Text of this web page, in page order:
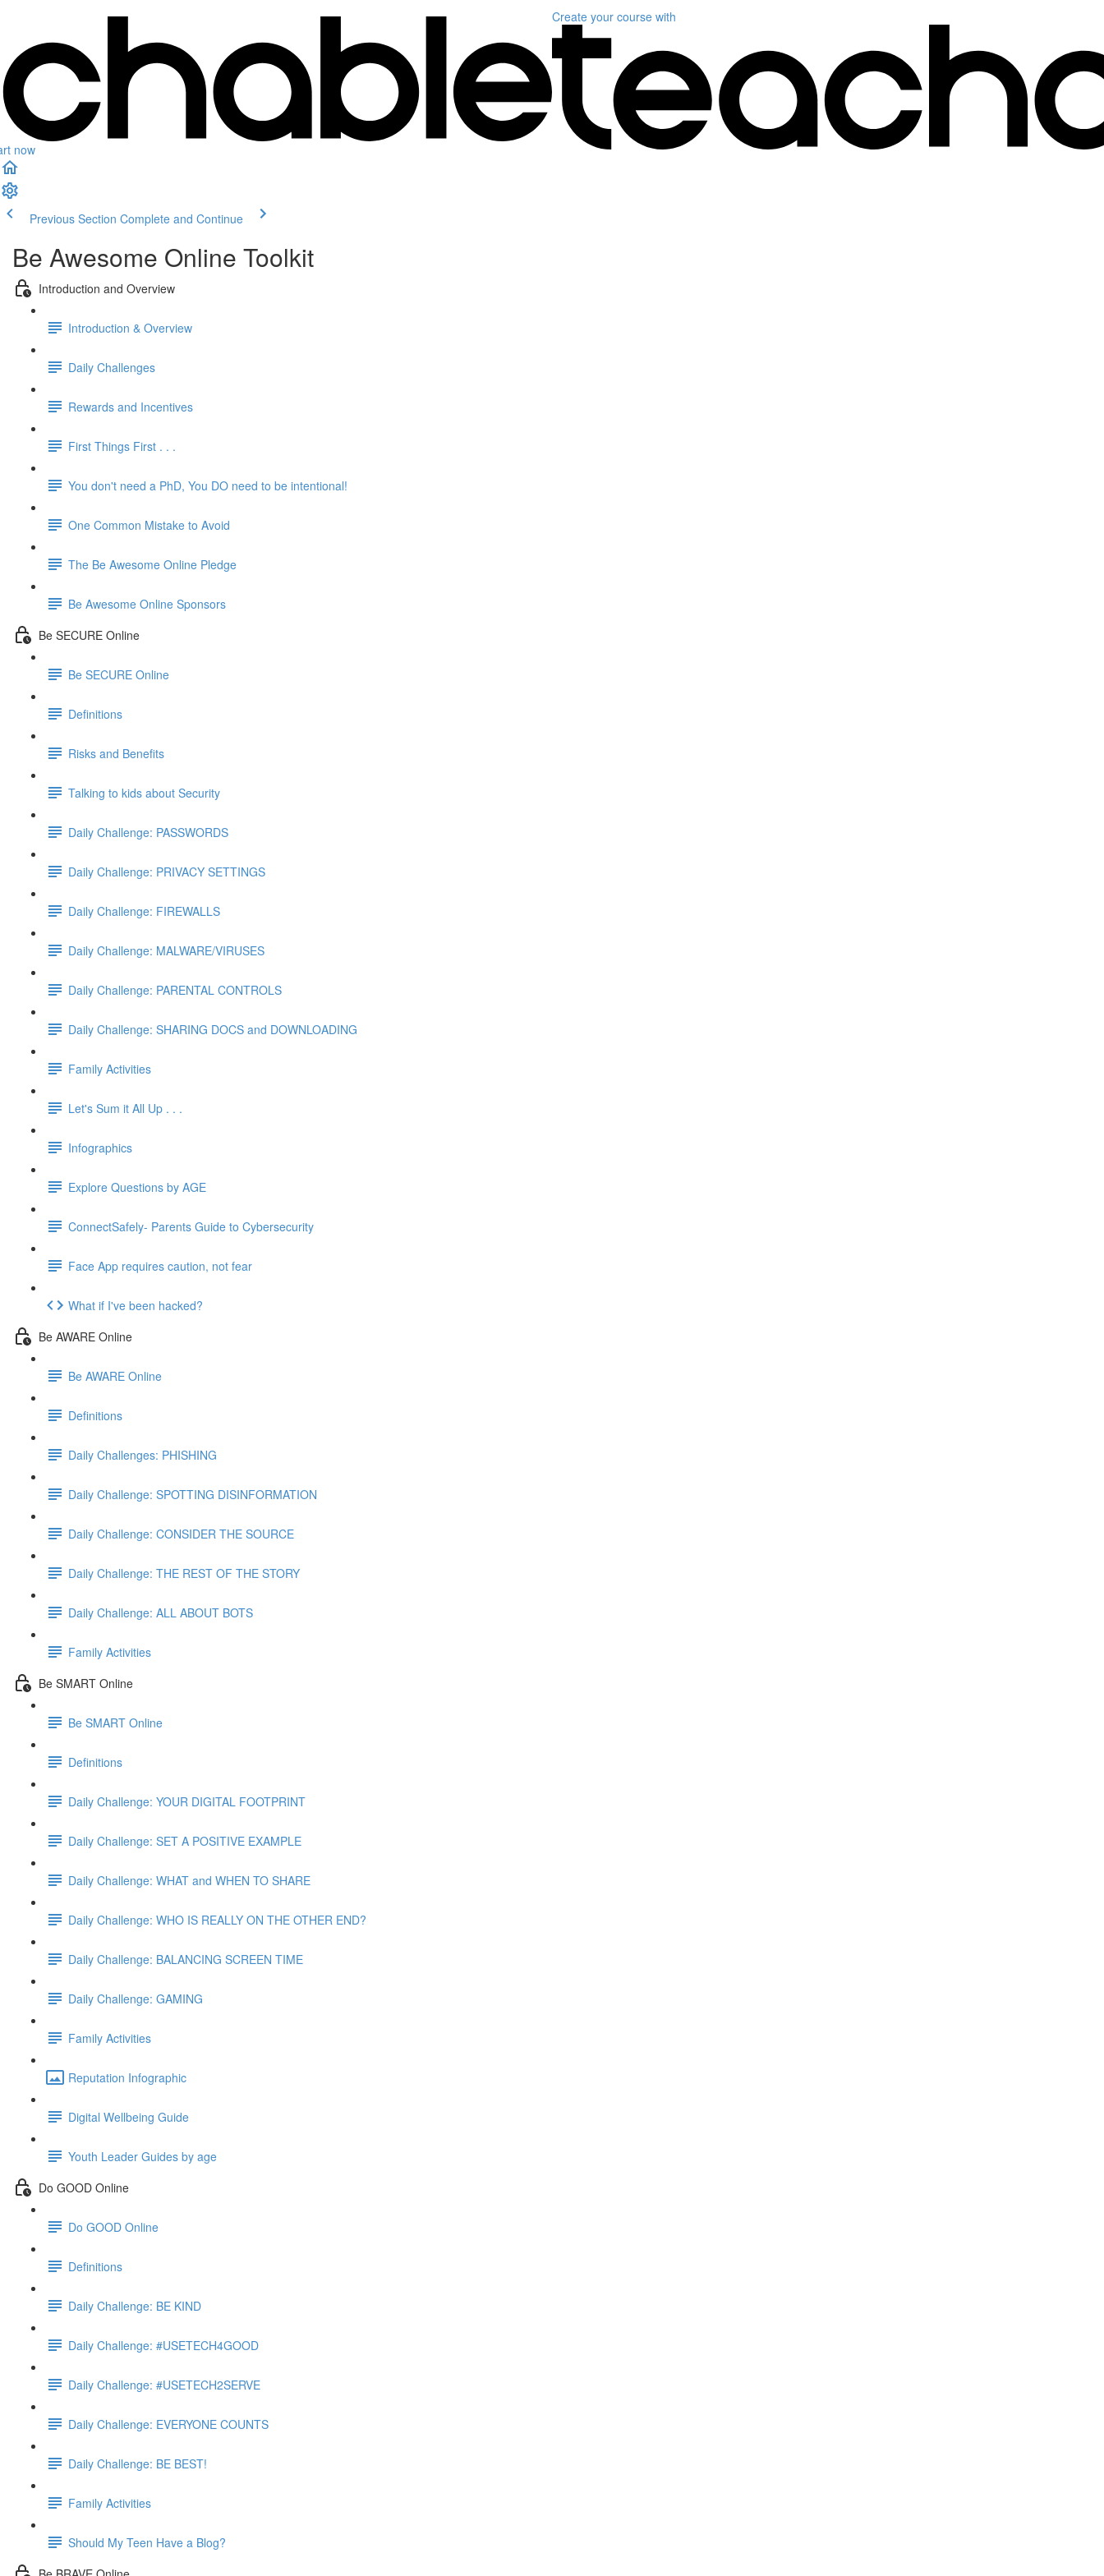
now
Create your course with
Previous Section Complete and Continue
Be Awesome Online Toolkit
Introduction and Overview
Introduction & Overview
Daily Challenges
Rewards and Incentives
First Things First . . .
You don't need a PhD, You DO need to be intentional!
One Common Mistake to Avoid
The Be Awesome Online Pledge
Be Awesome Online Sponsors
Be SECURE Online
Be SECURE Online
Definitions
Risks and Benefits
Talking to kids about Security
Daily Challenge: PASSWORDS
Daily Challenge: PRIVACY SETTINGS
Daily Challenge: FIREWALLS
Daily Challenge: MALWARE/VIRUSES
Daily Challenge: PARENTAL CONTROLS
Daily Challenge: SHARING DOCS and DOWNLOADING
Family Activities
Let's Sum it All Up . . .
Infographics
Explore Questions by AGE
ConnectSafely- Parents Guide to Cybersecurity
Face App requires caution, not fear
What if I've been hacked?
Be AWARE Online
Be AWARE Online
Definitions
Daily Challenges: PHISHING
Daily Challenge: SPOTTING DISINFORMATION
Daily Challenge: CONSIDER THE SOURCE
Daily Challenge: THE REST OF THE STORY
Daily Challenge: ALL ABOUT BOTS
Family Activities
Be SMART Online
Be SMART Online
Definitions
Daily Challenge: YOUR DIGITAL FOOTPRINT
Daily Challenge: SET A POSITIVE EXAMPLE
Daily Challenge: WHAT and WHEN TO SHARE
Daily Challenge: WHO IS REALLY ON THE OTHER END?
Daily Challenge: BALANCING SCREEN TIME
Daily Challenge: GAMING
Family Activities
Reputation Infographic
Digital Wellbeing Guide
Youth Leader Guides by age
Do GOOD Online
Do GOOD Online
Definitions
Daily Challenge: BE KIND
Daily Challenge: #USETECH4GOOD
Daily Challenge: #USETECH2SERVE
Daily Challenge: EVERYONE COUNTS
Daily Challenge: BE BEST!
Family Activities
Should My Teen Have a Blog?